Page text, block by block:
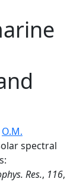
O.M.
spectral
Res., 116,